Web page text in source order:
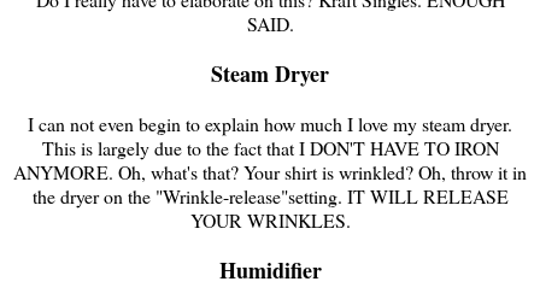
SAID.
Steam Dryer
I can not even begin to explain how much I love my steam dryer.
This is largely due to the fact that I DON'T HAVE TO IRON
ANYMORE. Oh, what's that? Your shirt is wrinkled? Oh, throw it in
the dryer on the "Wrinkle-release"setting. IT WILL RELEASE
YOUR WRINKLES.
Humidifier